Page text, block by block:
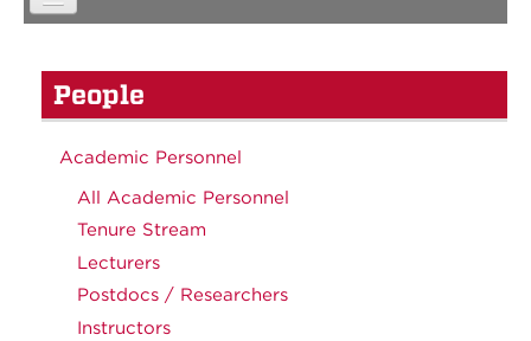
People
Academic Personnel
All Academic Personnel
Tenure Stream
Lecturers
Postdocs / Researchers
Instructors